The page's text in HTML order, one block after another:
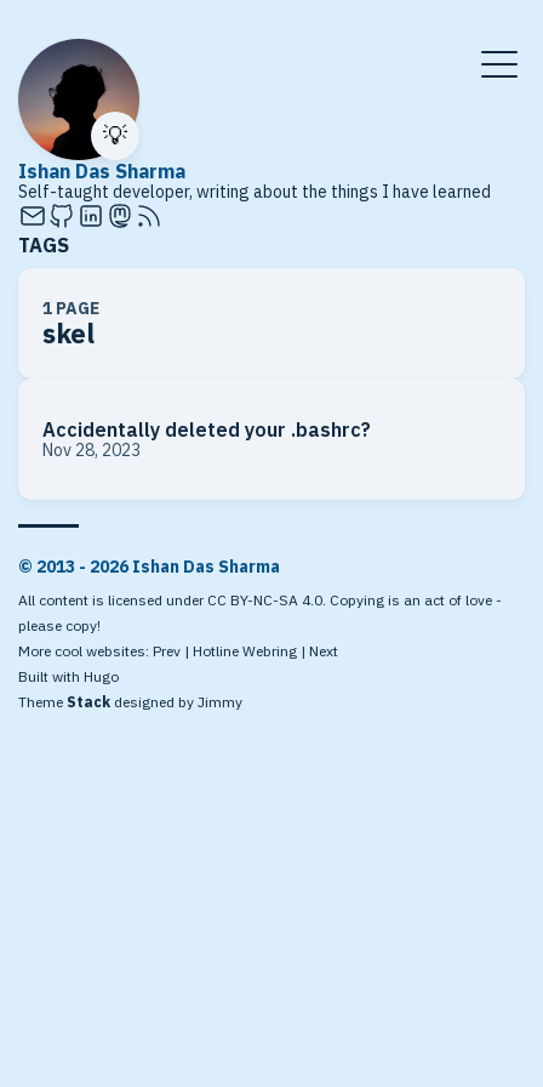
💡
Ishan Das Sharma
Self-taught developer, writing about the things I have learned
TAGS
1 PAGE
skel
Accidentally deleted your .bashrc?
Nov 28, 2023
© 2013 - 2026 Ishan Das Sharma
All content is licensed under CC BY-NC-SA 4.0. Copying is an act of love -
please copy!
More cool websites: Prev | Hotline Webring | Next
Built with Hugo
Theme Stack designed by Jimmy